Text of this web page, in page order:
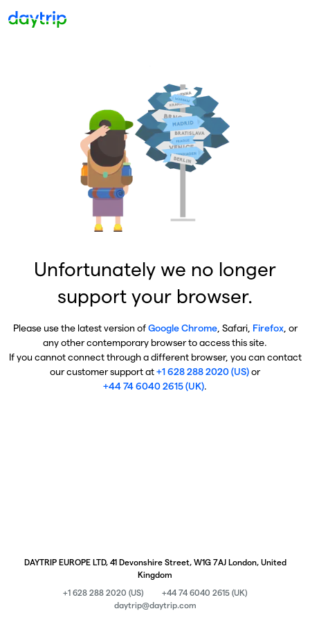
Unfortunately we no longer
support your browser.
Please use the latest version ofGoogle Chrome, Safari, Firefox, or
any other contemporary browser to access this site.
If you cannot connect through a different browser, you can contact
our customer support at+1 628 288 2020 (US)or
+44 74 6040 2615 (UK).
DAYTRIP EUROPE LTD, 41 Devonshire Street, W1G 7AJ London, United
Kingdom
+1 628 288 2020 (US)
+44 74 6040 2615 (UK)
daytrip@daytrip.com